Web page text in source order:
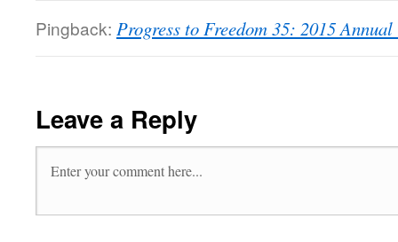
Pingback: Progress to Freedom 35: 2015
Leave a Reply